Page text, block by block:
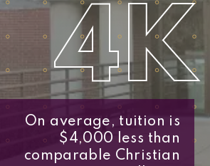
4K
On average, tuition is
$4,000 less than
comparable Christian